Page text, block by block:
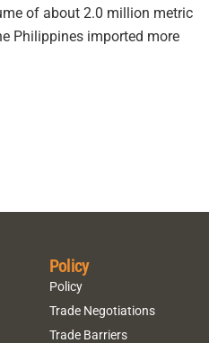
of about 2.0 million metric
Philippines imported more
Policy
Policy
Trade Negotiations
Trade Barriers